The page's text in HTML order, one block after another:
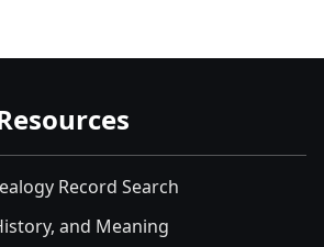
Record Search
and Meaning